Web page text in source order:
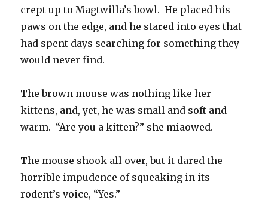
crept up to Magtwilla’s bowl. He placed his
paws on the edge, and he stared into eyes that
had spent days searching for something they
would never find.
The brown mouse was nothing like her
kittens, and, yet, he was small and soft and
warm. “Are you a kitten?” she miaowed.
The mouse shook all over, but it dared the
horrible impudence of squeaking in its
rodent’s voice, “Yes.”